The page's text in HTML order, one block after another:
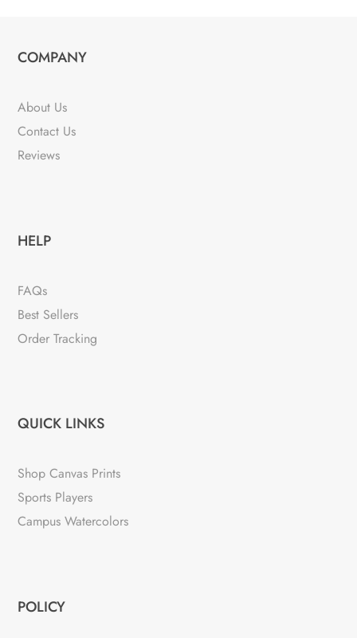
COMPANY
About Us
Contact Us
Reviews
HELP
FAQs
Best Sellers
Order Tracking
QUICK LINKS
Shop Canvas Prints
Sports Players
Campus Watercolors
POLICY